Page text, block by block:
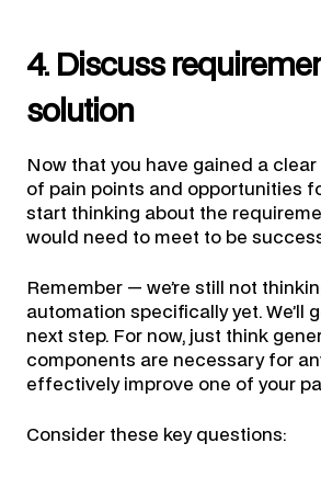
4. Discuss
solution
Now that you have gained a
of pain points and opportunities
start thinking about the
would need to meet to be
Remember — we’re still not
automation specifically yet. We’ll
next step. For now, just think
components are necessary for
effectively improve one of your
Consider these key questions: